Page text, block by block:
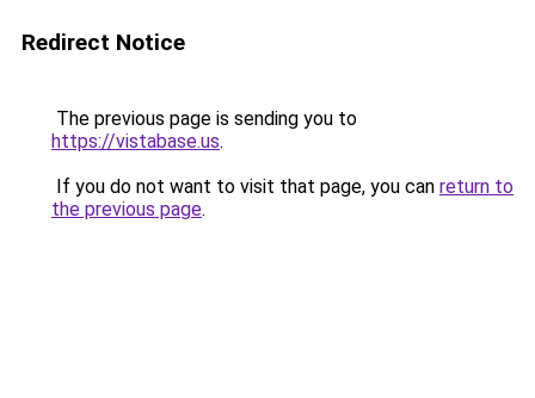
Redirect Notice
The previous page is sending you to
https://vistabase.us.
If you do not want to visit that page, you can return to
the previous page.